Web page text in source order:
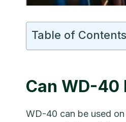
Table of Contents
Can WD-40
WD-40 can be used